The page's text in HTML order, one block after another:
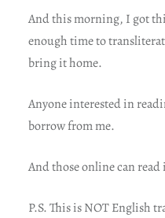
And this morning, I got
enough time to
bring it home.
Anyone interested in
borrow from me.
And those online can read
P.S. This is NOT English